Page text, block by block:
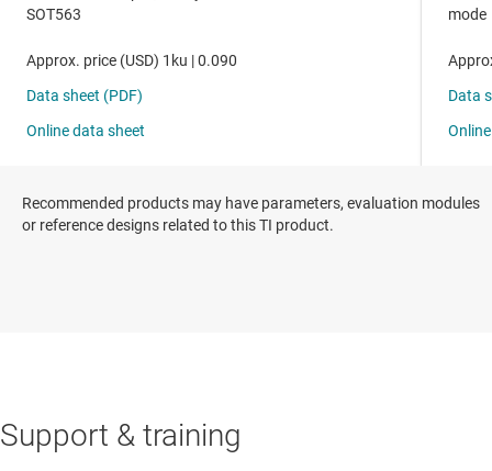
Recommended products may have parameters, evaluation modules
or reference designs related to this TI product.
Support & training